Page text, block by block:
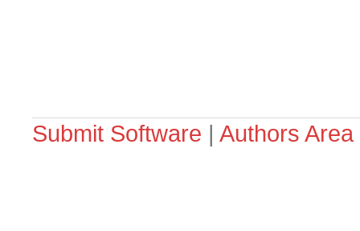
Submit Software | Authors Area